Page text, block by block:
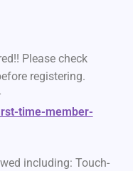
Please check
registering.
time-member-
including: Touch-